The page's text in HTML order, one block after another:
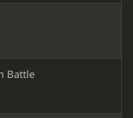
Battle